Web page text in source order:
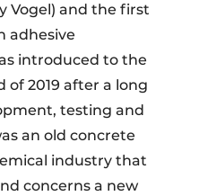
Vogel) and the first
adhesive
introduced to the
2019 after a long
testing and
an old concrete
industry that
concerns a new